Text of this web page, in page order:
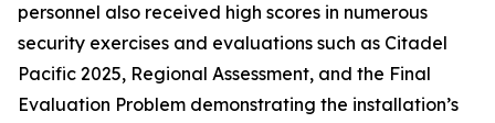
personnel also received high scores in numerous
security exercises and evaluations such as Citadel
Pacific 2025, Regional Assessment, and the Final
Evaluation Problem demonstrating the installation’s